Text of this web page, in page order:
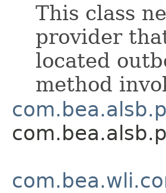
This class
provider
located
method